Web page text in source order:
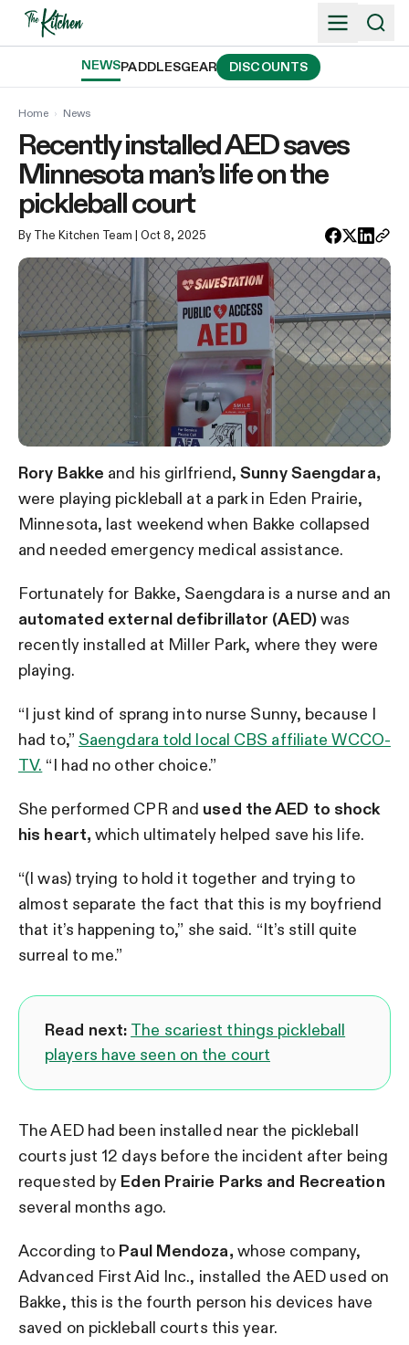
Skip
NEWSPADDLESGEAR DISCOUNTS
Home › News
Recently installed AED saves
Minnesota man’s life on the
pickleball court
By The Kitchen Team | Oct 8, 2025
Rory Bakke and his girlfriend,Sunny Saengdara,
were playing pickleball at a park in Eden Prairie,
Minnesota, last weekend when Bakke collapsed
and needed emergency medical assistance.
Fortunately for Bakke, Saengdara is a nurse and an
automated external defibrillator (AED)was
recently installed at Miller Park, where they were
playing.
“I just kind of sprang into nurse Sunny, because I
had to,” Saengdara told local CBS affiliate WCCO-
TV. “I had no other choice.”
She performed CPR and used the AED to shock
his heart, which ultimately helped save his life.
“(I was) trying to hold it together and trying to
almost separate the fact that this is my boyfriend
that it’s happening to,” she said. “It’s still quite
surreal to me.”
Read next: The scariest things pickleball
players have seen on the court
The AED had been installed near the pickleball
courts just 12 days before the incident after being
requested by Eden Prairie Parks and Recreation
several months ago.
According to Paul Mendoza, whose company,
Advanced First Aid Inc., installed the AED used on
Bakke, this is the fourth person his devices have
saved on pickleball courts this year.